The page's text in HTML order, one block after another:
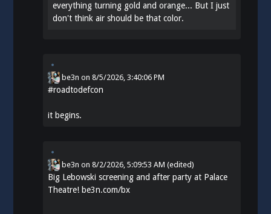
everything turning gold and orange... But I just
don't think air should be that color.
be3n on8/5/2026, 3:40:06 PM
#roadtodefcon
it begins.
be3n on8/2/2026, 5:09:53 AM (edited)
Big Lebowski screening and after party at Palace
Theatre! be3n.com/bx